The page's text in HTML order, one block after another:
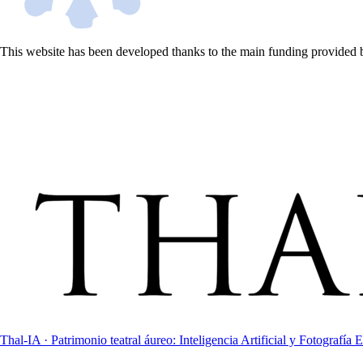
This website has been developed thanks to the main funding provided
Thal-IA · Patrimonio teatral áureo: Inteligencia Artificial y Fotografía